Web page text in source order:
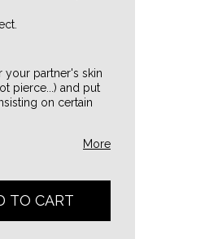
your partner's skin
pierce...) and put
on certain
More
TO CART